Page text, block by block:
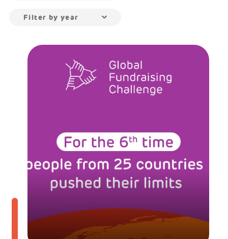
Filter by year